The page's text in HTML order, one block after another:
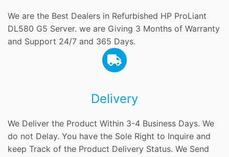
We are the Best Dealers in Refurbished HP ProLiant
DL580 G5 Server. we are Giving 3 Months of Warranty
and Support 24/7 and 365 Days.
Delivery
We Deliver the Product Within 3-4 Business Days. We
do not Delay. You have the Sole Right to Inquire and
keep Track of the Product Delivery Status. We Send